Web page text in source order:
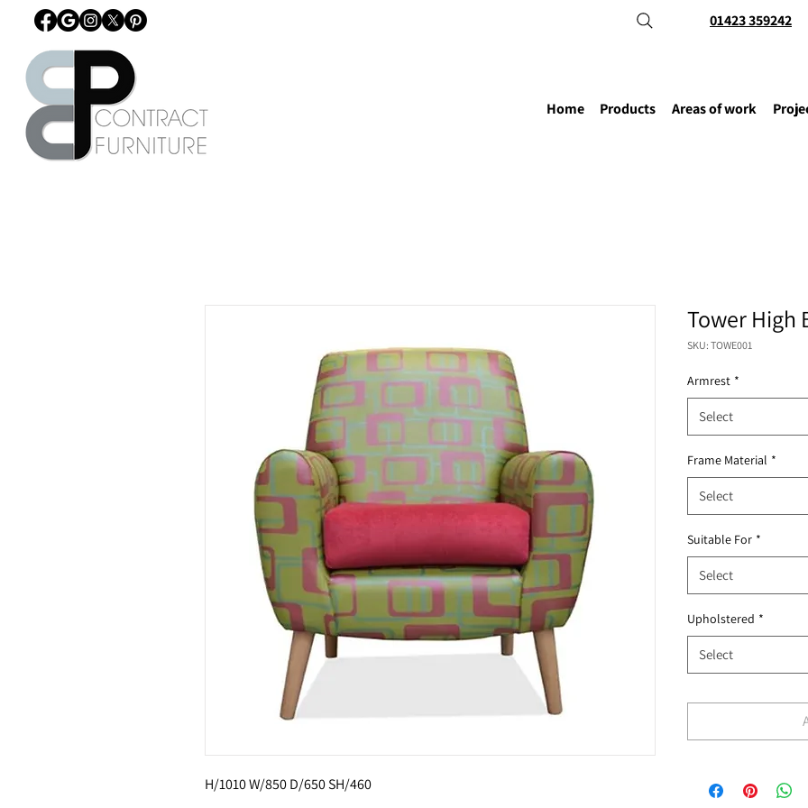
01423 359242
Home Products Areas of work
H/1010 W/850 D/650 SH/460
Tower High
SKU: TOWE001
Armrest *
Select
Frame Material *
Select
Suitable For *
Select
Upholstered *
Select